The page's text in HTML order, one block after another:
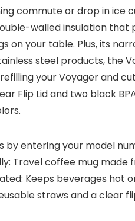
commute or drop in ice
walled insulation
on your table. Plus, its
steel products, the
refilling your Voyager and
Flip Lid and two black
by entering your model
Travel coffee mug made
Keeps beverages hot
straws and a clear